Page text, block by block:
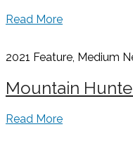
Read More
2021 Feature, Medium
Mountain
Read More